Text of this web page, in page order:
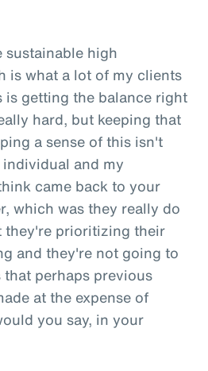
high
is what a lot of my clients
is getting the balance right
hard, but keeping that
a sense of this isn't
and my
came back to your
which was they really do
they're prioritizing their
and they're not going to
perhaps previous
at the expense of
you say, in your